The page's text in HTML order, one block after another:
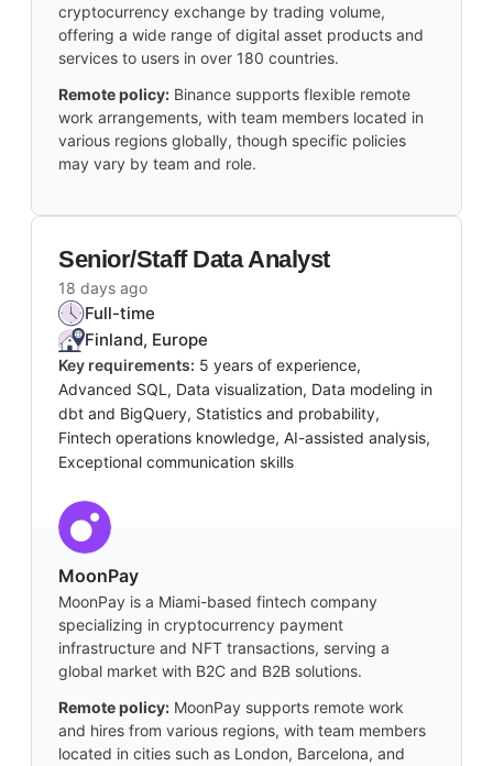
cryptocurrency exchange by trading volume,
offering a wide range of digital asset products and
services to users in over 180 countries.
Remote policy: Binance supports flexible remote
work arrangements, with team members located in
various regions globally, though specific policies
may vary by team and role.
Senior/Staff Data Analyst
18 days ago
Full-time
Finland, Europe
Key requirements: 5 years of experience,
Advanced SQL, Data visualization, Data modeling in
dbt and BigQuery, Statistics and probability,
Fintech operations knowledge, AI-assisted analysis,
Exceptional communication skills
MoonPay
MoonPay is a Miami-based fintech company
specializing in cryptocurrency payment
infrastructure and NFT transactions, serving a
global market with B2C and B2B solutions.
Remote policy: MoonPay supports remote work
and hires from various regions, with team members
located in cities such as London, Barcelona, and